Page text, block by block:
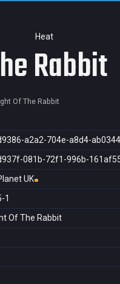
Heat
Rabbit
Of The Rabbit
a2a2-704e-a8d4-
081b-72f1-996b-
UK
1
Of The Rabbit